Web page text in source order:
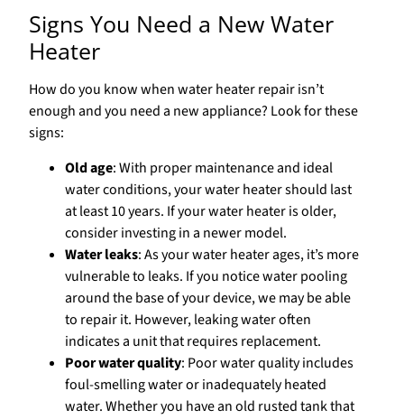
Signs You Need a New Water
Heater
How do you know when water heater repair isn’t
enough and you need a new appliance? Look for these
signs:
Old age: With proper maintenance and ideal
water conditions, your water heater should last
at least 10 years. If your water heater is older,
consider investing in a newer model.
Water leaks: As your water heater ages, it’s more
vulnerable to leaks. If you notice water pooling
around the base of your device, we may be able
to repair it. However, leaking water often
indicates a unit that requires replacement.
Poor water quality: Poor water quality includes
foul-smelling water or inadequately heated
water. Whether you have an old rusted tank that